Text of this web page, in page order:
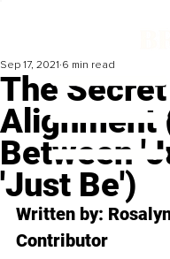
The
Alignment
Between
'Just Be')
Sep 17, 2021 6 min read
Written by:
Contributor